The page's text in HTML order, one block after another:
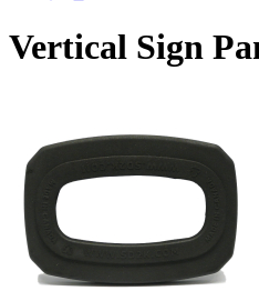
Vertical Sign